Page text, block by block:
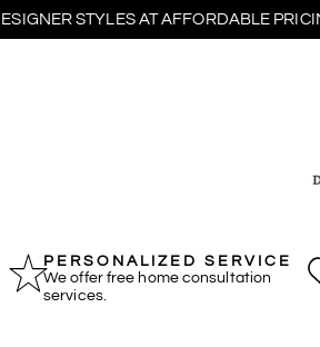
STYLES AT AFFORDABLE
PERSONALIZED SERVICE
We offer free home consultation
services.